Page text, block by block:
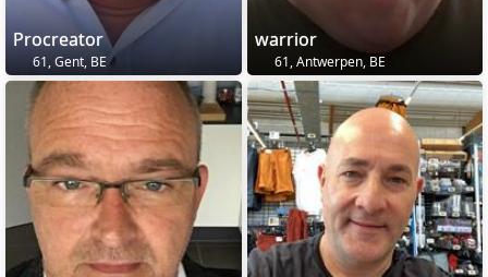
Procreator
61, Gent, BE
warrior
61, Antwerpen, BE